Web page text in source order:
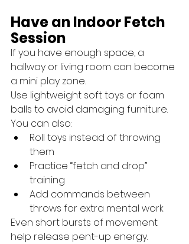
Have an Indoor Fetch
Session
If you have enough space, a
hallway or living room can become
a mini play zone.
Use lightweight soft toys or foam
balls to avoid damaging furniture.
You can also:
Roll toys instead of throwing
them
Practice “fetch and drop”
training
Add commands between
throws for extra mental work
Even short bursts of movement
help release pent-up energy.